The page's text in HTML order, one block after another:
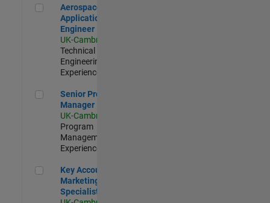
Aerospace Application Engineer
Aerospace
Application
Engineer
UK-Cambridge
Technical Sales
Engineering |
Experienced
Senior Program Manager
Senior Program
Manager
UK-Cambridge
Program
Management |
Experienced
Key Account Marketing Specialist / ABM
Key Account
Marketing
Specialist / ABM